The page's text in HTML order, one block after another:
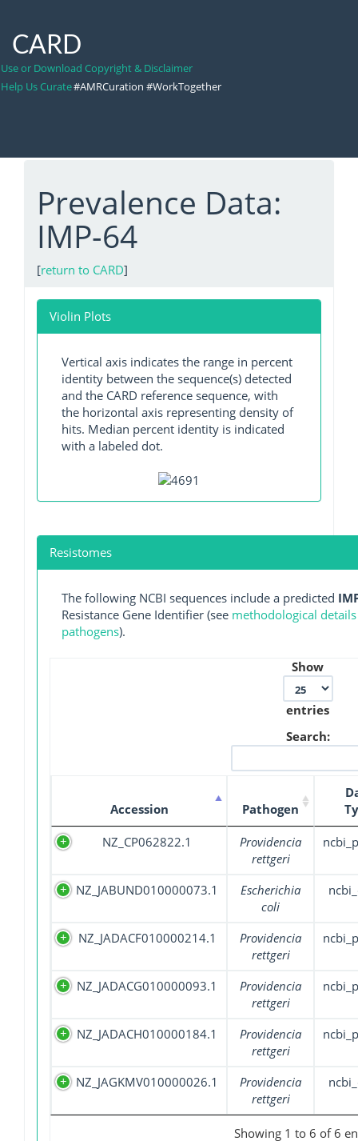
CARD
Use or Download Copyright & Disclaimer
Help Us Curate#AMRCuration #WorkTogether
Prevalence Data:
IMP-64
[return to CARD]
Violin Plots
Vertical axis indicates the range in percent
identity between the sequence(s) detected
and the CARD reference sequence, with
the horizontal axis representing density of
hits. Median percent identity is indicated
with a labeled dot.
Resistomes
The following NCBI sequences include a predicted
Resistance Gene Identifier (see methodological
pathogens).
Show
entries
Search:
Accession Pathogen
NZ_CP062822.1
Providencia
rettgeri
NZ_JABUND010000073.1
Escherichia
coli
NZ_JADACF010000214.1
Providencia
rettgeri
NZ_JADACG010000093.1
Providencia
rettgeri
NZ_JADACH010000184.1
Providencia
rettgeri
NZ_JAGKMV010000026.1
Providencia
rettgeri
Showing 1 to 6 of 6